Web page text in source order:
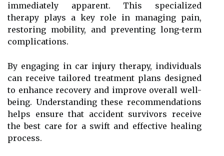
immediately apparent. This specialized
therapy plays a key role in managing pain,
restoring mobility, and preventing long-term
complications.
By engaging in car injury therapy, individuals
can receive tailored treatment plans designed
to enhance recovery and improve overall well-
being. Understanding these recommendations
helps ensure that accident survivors receive
the best care for a swift and effective healing
process.